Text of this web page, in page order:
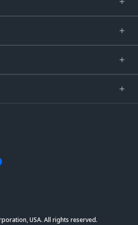
USA. All rights reserved.